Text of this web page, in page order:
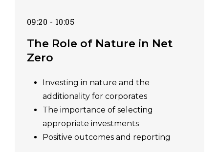
09:20 - 10:05
The Role of Nature in Net
Zero
Investing in nature and the
additionality for corporates
The importance of selecting
appropriate investments
Positive outcomes and reporting